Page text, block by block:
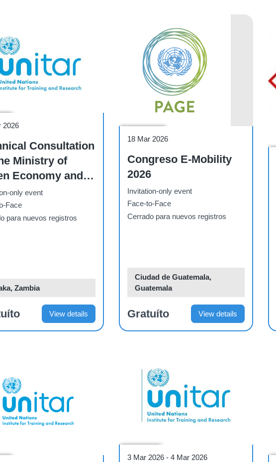
2026
Consultation
Ministry of
Economy and
Climate
and Green
Capacity
only event
Face
para nuevos registros
Zambia
View details
18 Mar 2026
Congreso E-Mobility
2026
Invitation-only event
Face-to-Face
Cerrado para nuevos registros
Ciudad de Guatemala,
Guatemala
Gratuíto View details
3 Mar 2026 - 4 Mar 2026